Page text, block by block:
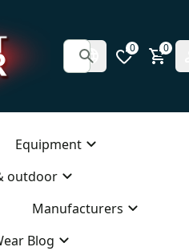
0 0
Equipment
outdoor
Manufacturers
Blog